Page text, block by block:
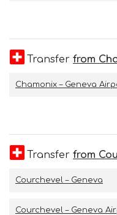
Transfer from
Chamonix – Geneva
Transfer from
Courchevel – Geneva
Courchevel – Geneva